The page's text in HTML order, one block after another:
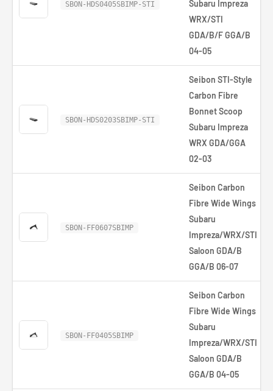
SBON-HDS0405SBIMP-STI
Subaru Impreza
WRX/STI
GDA/B/F GGA/B
04-05
SBON-HDS0203SBIMP-STI
Seibon STI-Style
Carbon Fibre
Bonnet Scoop
Subaru Impreza
WRX GDA/GGA
02-03
SBON-FF0607SBIMP
Seibon Carbon
Fibre Wide Wings
Subaru
Impreza/WRX/STI
Saloon GDA/B
GGA/B 06-07
SBON-FF0405SBIMP
Seibon Carbon
Fibre Wide Wings
Subaru
Impreza/WRX/STI
Saloon GDA/B
GGA/B 04-05